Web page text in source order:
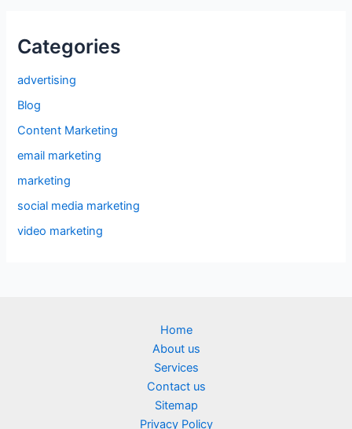
Categories
advertising
Blog
Content Marketing
email marketing
marketing
social media marketing
video marketing
Home
About us
Services
Contact us
Sitemap
Privacy Policy